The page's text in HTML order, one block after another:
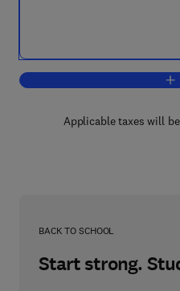
Applicable taxes will
BACK TO SCHOOL
Start strong.